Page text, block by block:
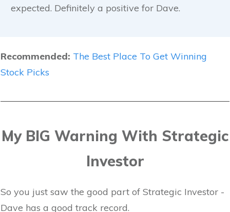
expected. Definitely a positive for Dave.
Recommended: The Best Place To Get Winning
Stock Picks
My BIG Warning With Strategic
Investor
So you just saw the good part of Strategic Investor -
Dave has a good track record.